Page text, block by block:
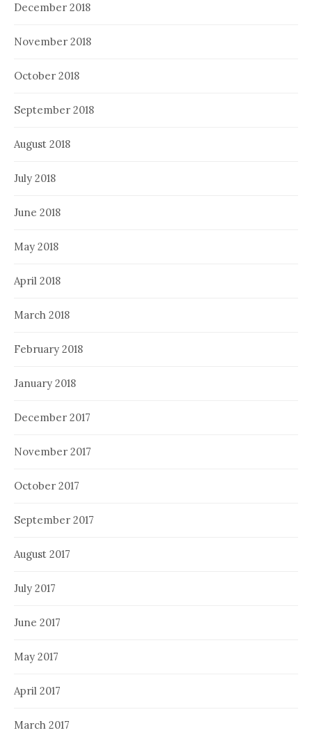
December 2018
November 2018
October 2018
September 2018
August 2018
July 2018
June 2018
May 2018
April 2018
March 2018
February 2018
January 2018
December 2017
November 2017
October 2017
September 2017
August 2017
July 2017
June 2017
May 2017
April 2017
March 2017